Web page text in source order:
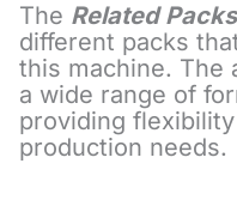
The Related Packs
different packs
this machine. The
a wide range of
providing
production needs.